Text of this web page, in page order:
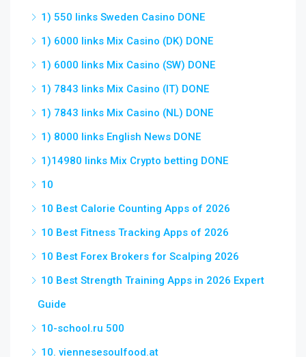
1) 550 links Sweden Casino DONE
1) 6000 links Mix Casino (DK) DONE
1) 6000 links Mix Casino (SW) DONE
1) 7843 links Mix Casino (IT) DONE
1) 7843 links Mix Casino (NL) DONE
1) 8000 links English News DONE
1)14980 links Mix Crypto betting DONE
10
10 Best Calorie Counting Apps of 2026
10 Best Fitness Tracking Apps of 2026
10 Best Forex Brokers for Scalping 2026
10 Best Strength Training Apps in 2026 Expert
Guide
10-school.ru 500
10. viennesesoulfood.at